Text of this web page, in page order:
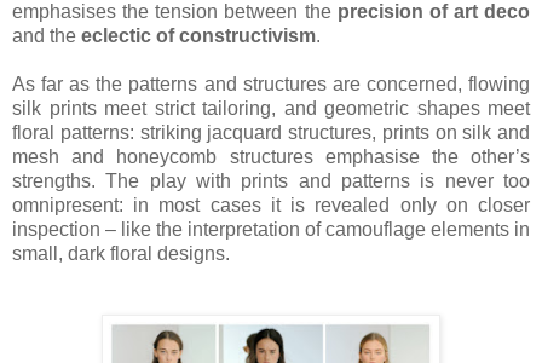
emphasises the tension between the precision of art deco
and the eclectic of constructivism.
As far as the patterns and structures are concerned, flowing
silk prints meet strict tailoring, and geometric shapes meet
floral patterns: striking jacquard structures, prints on silk and
mesh and honeycomb structures emphasise the other’s
strengths. The play with prints and patterns is never too
omnipresent: in most cases it is revealed only on closer
inspection – like the interpretation of camouflage elements in
small, dark floral designs.